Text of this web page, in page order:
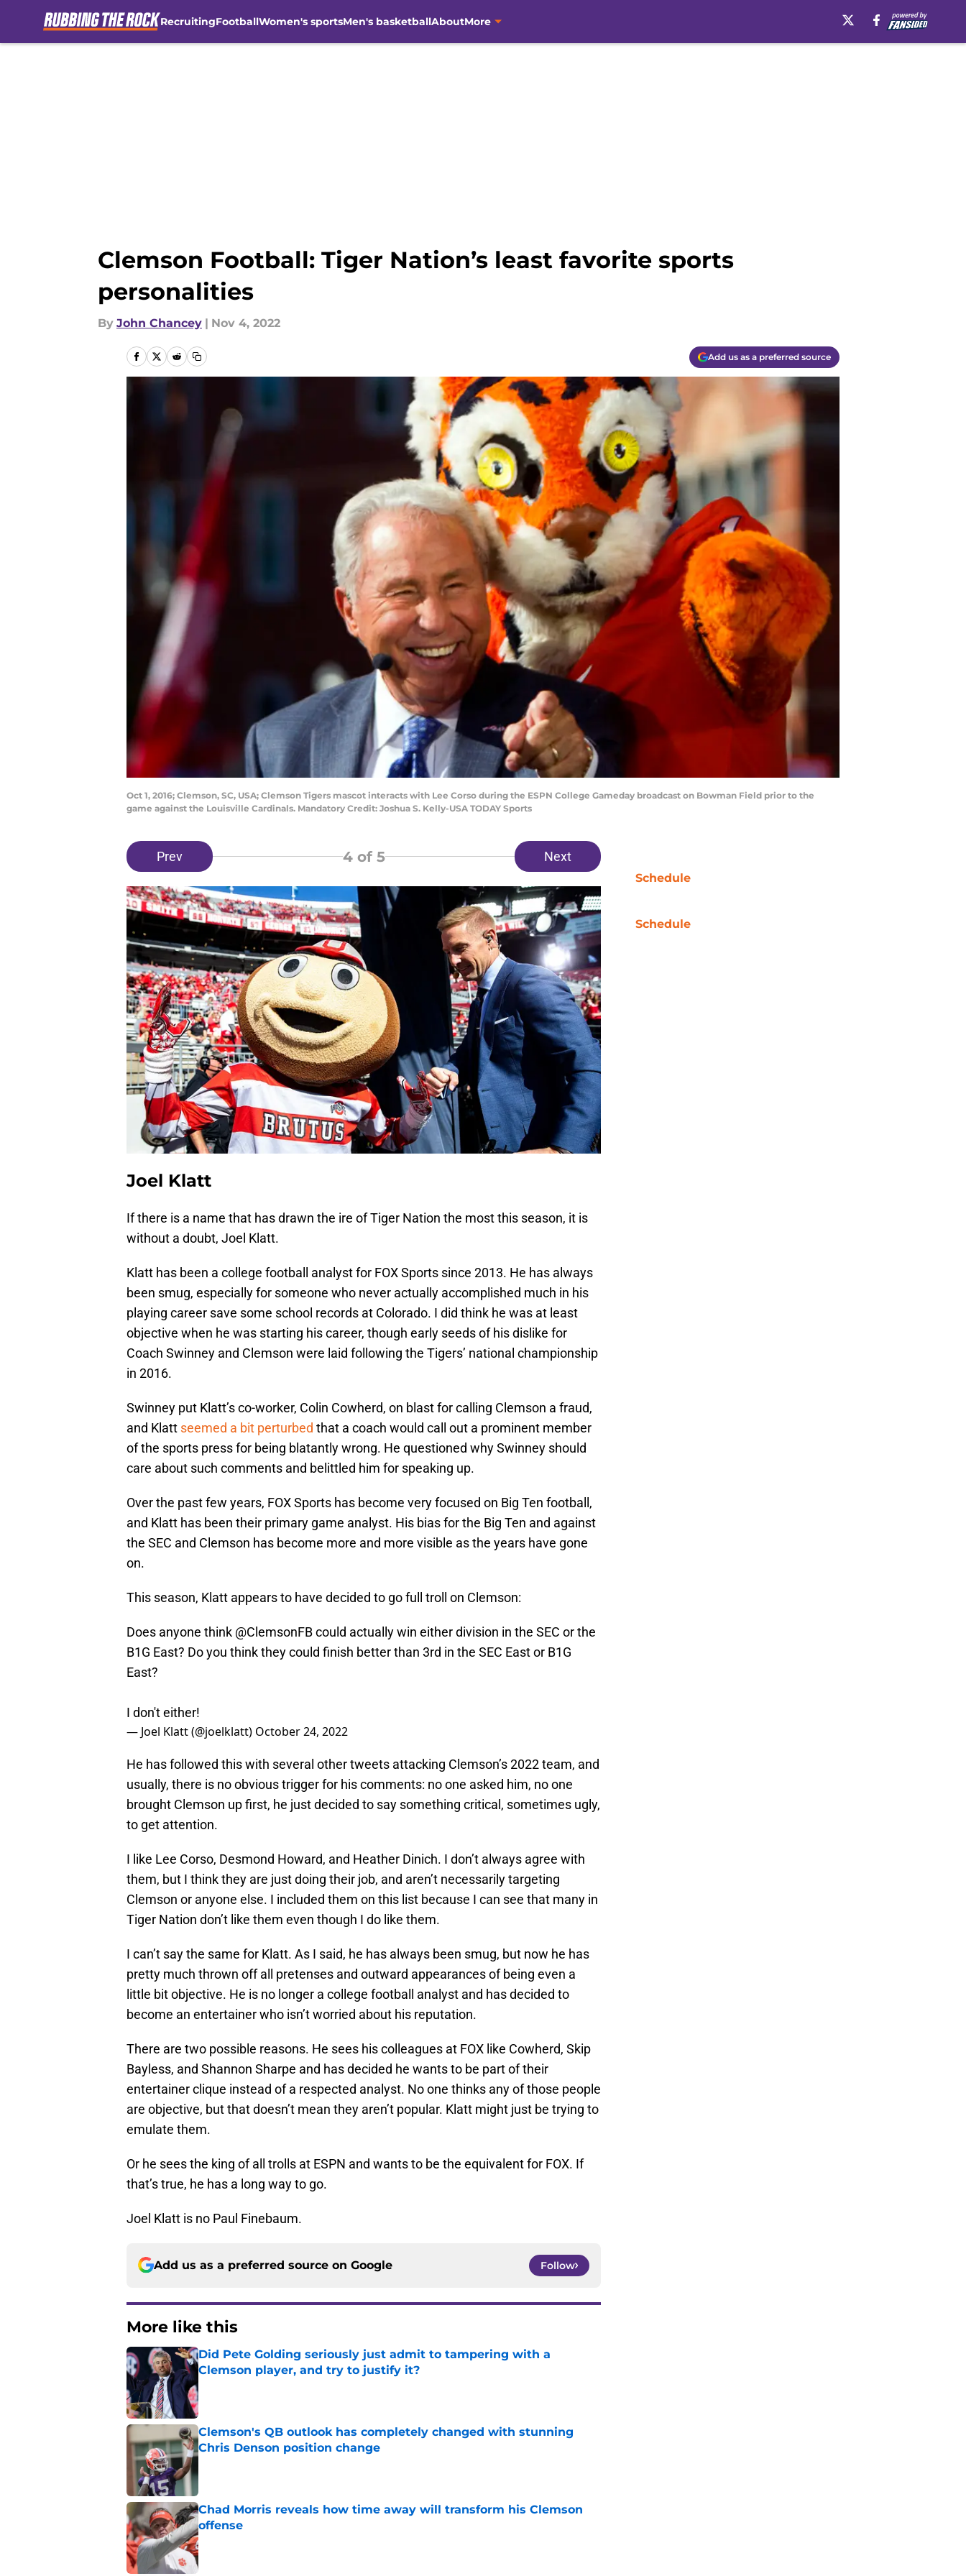
RecruitingFootballWomen's sportsMen's basketballAboutMore
Clemson Football: Tiger Nation’s least favorite sports
personalities
By John Chancey | Nov 4, 2022
Add us as a preferred source
Oct 1, 2016; Clemson, SC, USA; Clemson Tigers mascot interacts with Lee Corso during the ESPN College Gameday broadcast on Bowman Field prior to the
game against the Louisville Cardinals. Mandatory Credit: Joshua S. Kelly-USA TODAY Sports
Prev 4of 5 Next
Joel Klatt
If there is a name that has drawn the ire of Tiger Nation the most this season, it is
without a doubt, Joel Klatt.
Klatt has been a college football analyst for FOX Sports since 2013. He has always
been smug, especially for someone who never actually accomplished much in his
playing career save some school records at Colorado. I did think he was at least
objective when he was starting his career, though early seeds of his dislike for
Coach Swinney and Clemson were laid following the Tigers’ national championship
in 2016.
Swinney put Klatt’s co-worker, Colin Cowherd, on blast for calling Clemson a fraud,
and Klatt seemed a bit perturbed that a coach would call out a prominent member
of the sports press for being blatantly wrong. He questioned why Swinney should
care about such comments and belittled him for speaking up.
Over the past few years, FOX Sports has become very focused on Big Ten football,
and Klatt has been their primary game analyst. His bias for the Big Ten and against
the SEC and Clemson has become more and more visible as the years have gone
on.
This season, Klatt appears to have decided to go full troll on Clemson:
Does anyone think @ClemsonFBcould actually win either division in the SEC or the
B1G East? Do you think they could finish better than 3rd in the SEC East or B1G
East?
I don't either!
— Joel Klatt (@joelklatt) October 24, 2022
He has followed this with several other tweets attacking Clemson’s 2022 team, and
usually, there is no obvious trigger for his comments: no one asked him, no one
brought Clemson up first, he just decided to say something critical, sometimes ugly,
to get attention.
I like Lee Corso, Desmond Howard, and Heather Dinich. I don’t always agree with
them, but I think they are just doing their job, and aren’t necessarily targeting
Clemson or anyone else. I included them on this list because I can see that many in
Tiger Nation don’t like them even though I do like them.
I can’t say the same for Klatt. As I said, he has always been smug, but now he has
pretty much thrown off all pretenses and outward appearances of being even a
little bit objective. He is no longer a college football analyst and has decided to
become an entertainer who isn’t worried about his reputation.
There are two possible reasons. He sees his colleagues at FOX like Cowherd, Skip
Bayless, and Shannon Sharpe and has decided he wants to be part of their
entertainer clique instead of a respected analyst. No one thinks any of those people
are objective, but that doesn’t mean they aren’t popular. Klatt might just be trying to
emulate them.
Or he sees the king of all trolls at ESPN and wants to be the equivalent for FOX. If
that’s true, he has a long way to go.
Joel Klatt is no Paul Finebaum.
Add us as a preferred source on Google Follow
More like this
Did Pete Golding seriously just admit to tampering with a
Clemson player, and try to justify it?
Published by on Invalid Date
Clemson's QB outlook has completely changed with stunning
Chris Denson position change
Chad Morris reveals how time away will transform his Clemson
offense
Published by on Invalid Date
Schedule
Schedule